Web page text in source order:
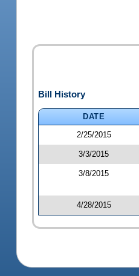
Bill History
DATE
2/25/2015
3/3/2015
3/8/2015
4/28/2015